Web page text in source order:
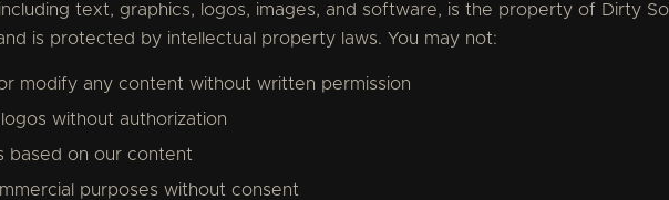
text, graphics, logos, images, and software, is the property of Dirty
is protected by intellectual property laws. You may not:
modify any content without written permission
without authorization
based on our content
purposes without consent